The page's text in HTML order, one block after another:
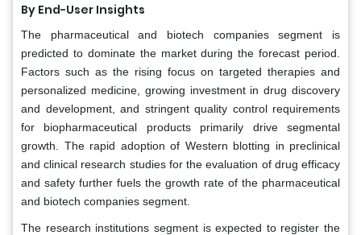
By End-User Insights
The pharmaceutical and biotech companies segment is
predicted to dominate the market during the forecast period.
Factors such as the rising focus on targeted therapies and
personalized medicine, growing investment in drug discovery
and development, and stringent quality control requirements
for biopharmaceutical products primarily drive segmental
growth. The rapid adoption of Western blotting in preclinical
and clinical research studies for the evaluation of drug efficacy
and safety further fuels the growth rate of the pharmaceutical
and biotech companies segment.
The research institutions segment is expected to register the